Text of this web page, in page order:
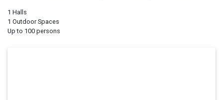
1 Halls
1 Outdoor Spaces
Up to 100 persons